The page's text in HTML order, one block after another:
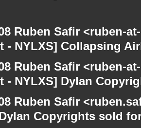
Ruben Safir <ruben-
- NYLXS] Collapsing
Ruben Safir <ruben-
- NYLXS] Dylan
Ruben Safir
Copyrights sold